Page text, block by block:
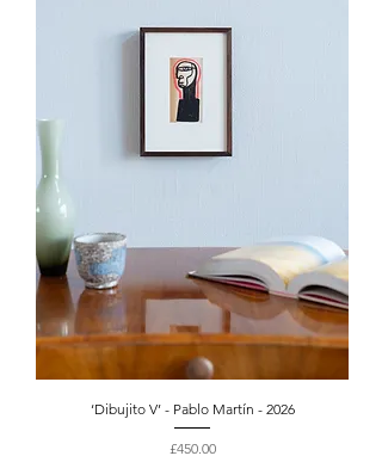
‘Dibujito V’ - Pablo Martín - 2026
Price
£450.00